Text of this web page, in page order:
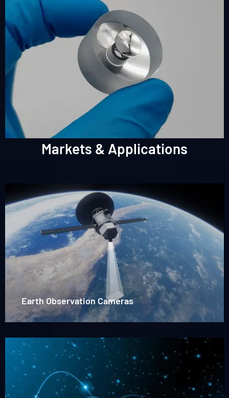
Markets & Applications
Earth Observation Cameras
more
about
Earh
observation
Read
more
about
Star-